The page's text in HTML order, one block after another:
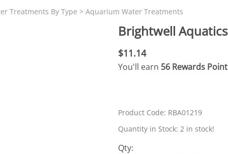
SKIMMER CLEARANCEAquarium Filtration: Chemical Filtration
Aquarium Filtration: Replacement Media
Aquarium Filtration: Replacement Parts
Aquarium Filtration: RO Systems
Aquarium Filtration: Other
Treatments By Type > Aquarium Water Treatments
Brightwell
$11.14
You'll earn 56 Rewards
Product Code: RBA01219
Quantity in Stock: 2 in stock!
Qty: